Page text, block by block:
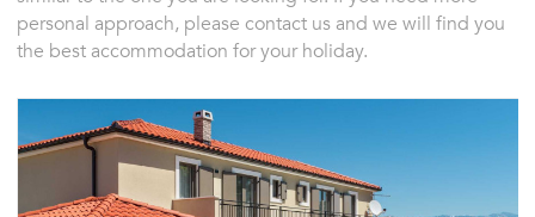
personal approach, please contact us and we will find you
the best accommodation for your holiday.